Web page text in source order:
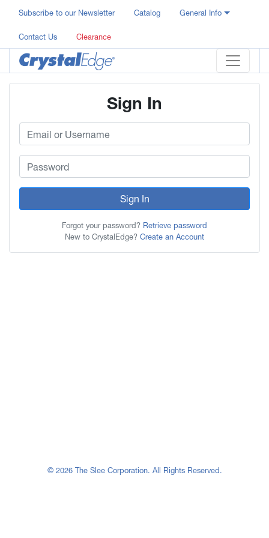
Subscribe to our Newsletter Catalog General Info
Contact Us Clearance
Sign In
Sign In
Forgot your password? Retrieve password
New to CrystalEdge? Create an Account
© 2026 The Slee Corporation. All Rights Reserved.